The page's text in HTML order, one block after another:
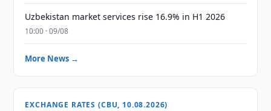
Uzbekistan market services rise 16.9% in H1 2026
10:00 · 09/08
More News →
EXCHANGE RATES (CBU, 10.08.2026)